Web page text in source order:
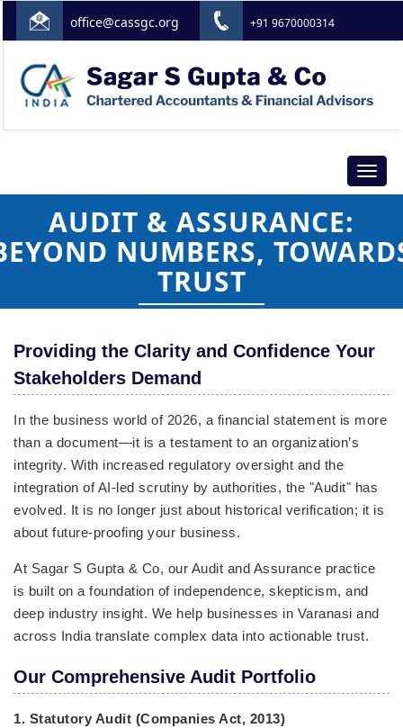
office@cassgc.org +91 9670000314
Toggle
AUDIT & ASSURANCE:
NUMBERS,
TRUST
Providing the Clarity and Confidence Your
Stakeholders Demand
In the business world of 2026, a financial statement is more
than a document—it is a testament to an organization’s
integrity. With increased regulatory oversight and the
integration of AI-led scrutiny by authorities, the "Audit" has
evolved. It is no longer just about historical verification; it is
about future-proofing your business.
At Sagar S Gupta & Co, our Audit and Assurance practice
is built on a foundation of independence, skepticism, and
deep industry insight. We help businesses in Varanasi and
across India translate complex data into actionable trust.
Our Comprehensive Audit Portfolio
1. Statutory Audit (Companies Act, 2013)